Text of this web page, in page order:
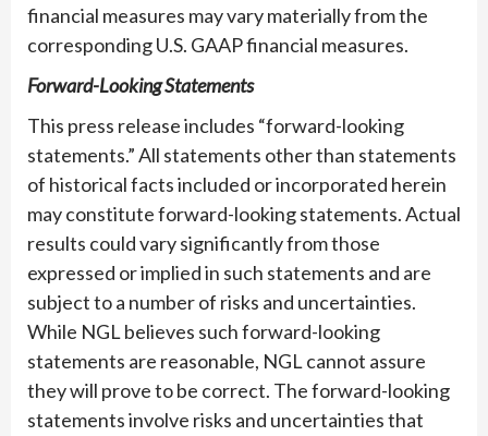
financial measures may vary materially from the
corresponding U.S. GAAP financial measures.
Forward-Looking Statements
This press release includes “forward-looking
statements.” All statements other than statements
of historical facts included or incorporated herein
may constitute forward-looking statements. Actual
results could vary significantly from those
expressed or implied in such statements and are
subject to a number of risks and uncertainties.
While NGL believes such forward-looking
statements are reasonable, NGL cannot assure
they will prove to be correct. The forward-looking
statements involve risks and uncertainties that